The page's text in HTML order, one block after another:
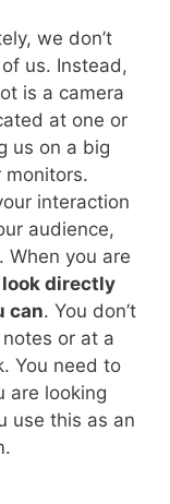
we don’t
us. Instead,
is a camera
at one or
us on a big
monitors.
interaction
audience,
When you are
look directly
can. You don’t
or at a
You need to
are looking
use this as an